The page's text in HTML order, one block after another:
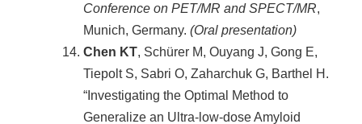
Conference on PET/MR and SPECT/MR,
Munich, Germany. (Oral presentation)
Chen KT, Schürer M, Ouyang J, Gong E,
Tiepolt S, Sabri O, Zaharchuk G, Barthel H.
“Investigating the Optimal Method to
Generalize an Ultra-low-dose Amyloid